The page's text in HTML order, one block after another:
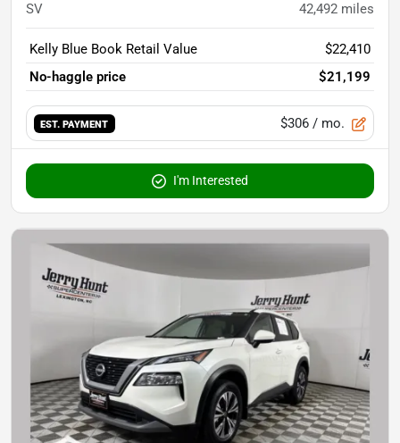
SV 42,492 miles
Kelly Blue Book Retail Value
$22,410
No-haggle price
$21,199
EST. PAYMENT $306 / mo.
I'm Interested